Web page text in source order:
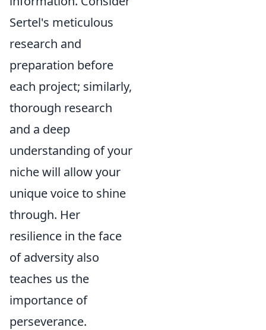
Sertel's meticulous
research and
preparation before
each project; similarly,
thorough research
and a deep
understanding of your
niche will allow your
unique voice to shine
through. Her
resilience in the face
of adversity also
teaches us the
importance of
perseverance.